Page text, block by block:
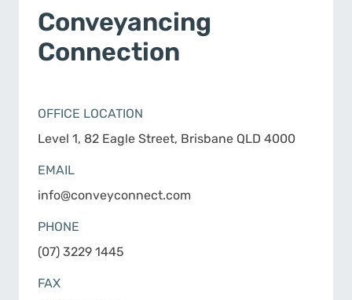
Conveyancing
Connection
OFFICE LOCATION
Level 1, 82 Eagle Street, Brisbane QLD 4000
EMAIL
info@conveyconnect.com
PHONE
(07) 3229 1445
FAX